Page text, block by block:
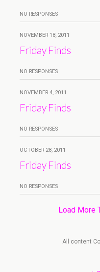
NO RESPONSES
NOVEMBER 18, 2011
Friday Finds
NO RESPONSES
NOVEMBER 4, 2011
Friday Finds
NO RESPONSES
OCTOBER 28, 2011
Friday Finds
NO RESPONSES
Load More
All content